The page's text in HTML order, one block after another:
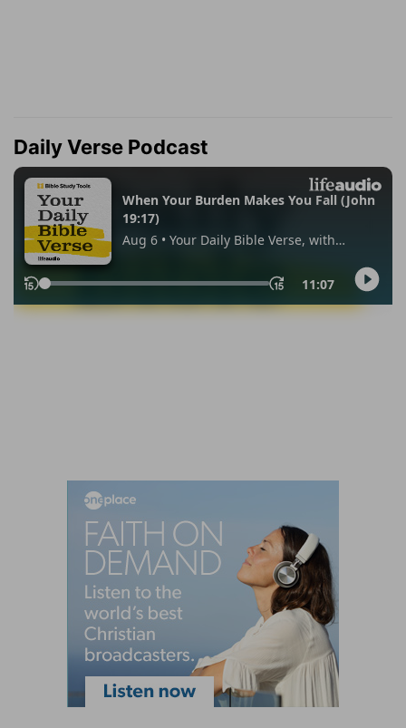
Daily Verse Podcast